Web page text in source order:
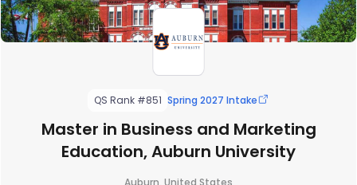
QS Rank #851 Spring 2027 Intake
Master in Business and Marketing
Education, Auburn University